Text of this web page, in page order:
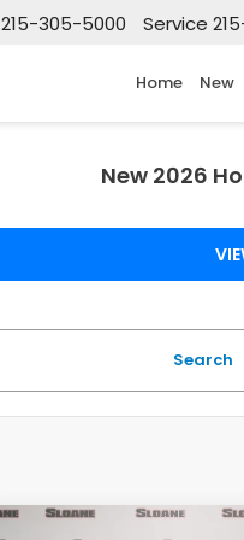
215-305-5000 Service
Home New
New 2026
Search